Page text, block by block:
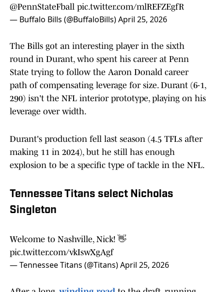
@PennStateFball pic.twitter.com/mlREFZEgfR
— Buffalo Bills (@BuffaloBills)April 25, 2026
The Bills got an interesting player in the sixth
round in Durant, who spent his career at Penn
State trying to follow the Aaron Donald career
path of compensating leverage for size. Durant (6-1,
290) isn't the NFL interior prototype, playing on his
leverage over width.
Durant's production fell last season (4.5 TFLs after
making 11 in 2024), but he still has enough
explosion to be a specific type of tackle in the NFL.
Tennessee Titans select Nicholas
Singleton
Welcome to Nashville, Nick! 👋
pic.twitter.com/vkIswXgAgf
— Tennessee Titans (@Titans)April 25, 2026